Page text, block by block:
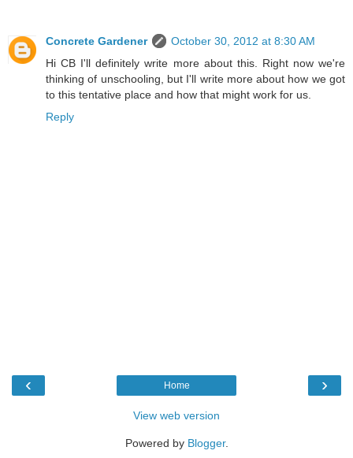
Concrete Gardener
October 30, 2012 at 8:30 AM
Hi CB I'll definitely write more about this. Right now we're
thinking of unschooling, but I'll write more about how we got
to this tentative place and how that might work for us.
Reply
‹ ›
Home
View web version
Powered by Blogger.